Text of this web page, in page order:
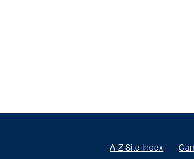
A-Z Site Index